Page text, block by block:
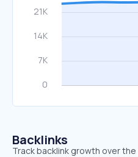
Backlinks
Track backlink growth over the